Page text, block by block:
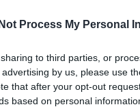
Process My Personal
to third parties, or
by us, please use
that after your opt-out
based on personal
Pass through a
the stones.
ovenproof dishes, about